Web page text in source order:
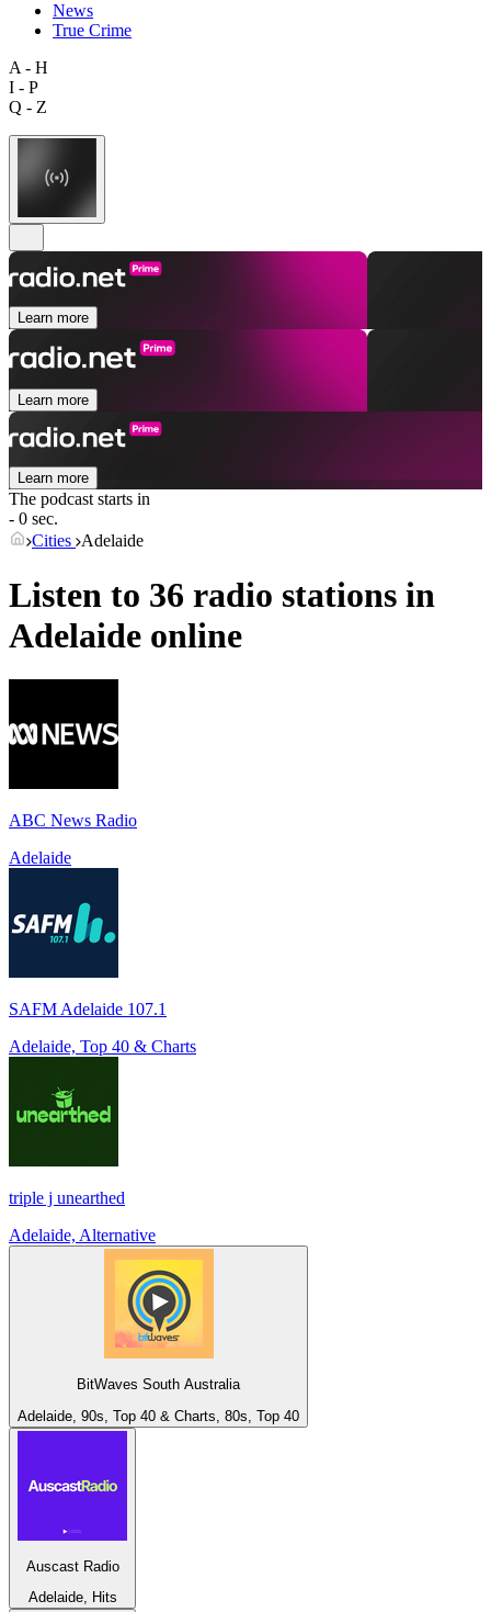
News
True Crime
A - H
I - P
Q - Z
Learn more
Learn more
Learn more
The podcast starts in
- 0 sec.
Cities Adelaide
Listen to 36 radio stations in
Adelaide online
ABC News Radio
Adelaide
SAFM Adelaide 107.1
Adelaide, Top 40 & Charts
triple j unearthed
Adelaide, Alternative
BitWaves South Australia
Adelaide, 90s, Top 40 & Charts, 80s, Top 40
Auscast Radio
Adelaide, Hits